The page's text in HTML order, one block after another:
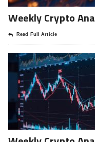
Weekly Crypto
Read Full Article